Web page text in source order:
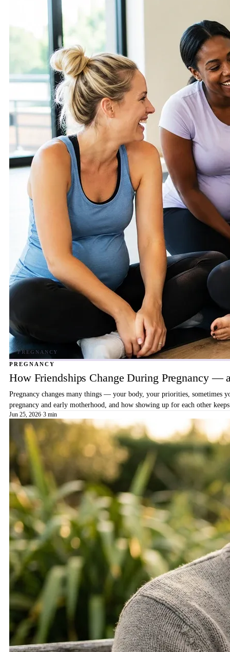
PREGNANCY
How Friendships Change During Pregnancy —
Pregnancy changes many things — your body, your priorities, sometimes
pregnancy and early motherhood, and how showing up for each other
Jun 25, 2026·3 min